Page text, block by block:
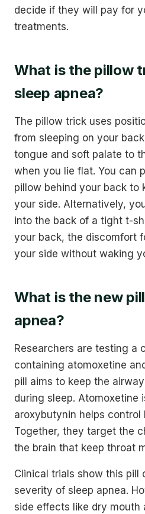
decide if they will pay for
treatments.
What is the pillow
sleep apnea?
The pillow trick uses
from sleeping on your
tongue and soft palate to
when you lie flat. You can
pillow behind your back to
your side. Alternatively,
into the back of a tight t-
your back, the discomfort
your side without waking
What is the new
apnea?
Researchers are testing a
containing atomoxetine
pill aims to keep the
during sleep. Atomoxetine
aroxybutynin helps control
Together, they target the
the brain that keep throat
Clinical trials show this pill
severity of sleep apnea.
side effects like dry mouth